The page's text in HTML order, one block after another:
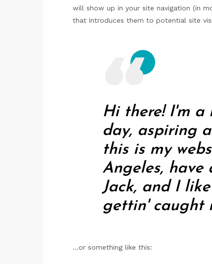
will show up in your site navigation (in
that introduces them to potential site
Hi there! I'm a
day, aspiring
this is my
Angeles, have
Jack, and I
gettin' caught
...or something like this: